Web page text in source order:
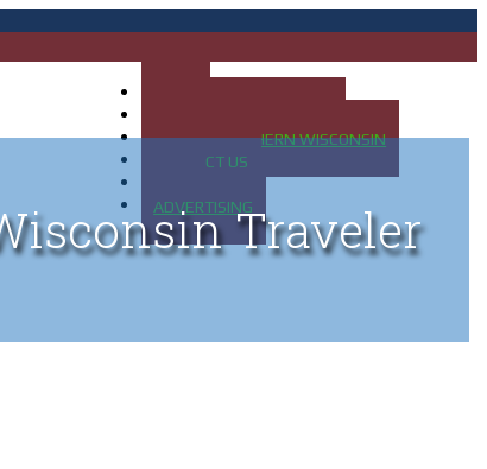
MAP OF NORTHERN WISCONSIN
CONTACT US
ADVERTISINGTraveler